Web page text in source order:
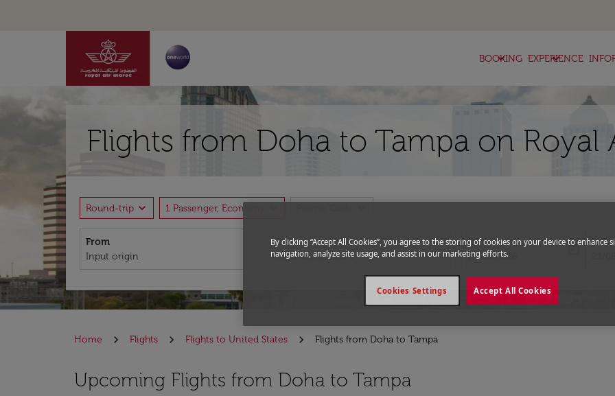
BOOKING
keyboard_arrow_down EXPERIENCE
keyboard_arrow_down
Flights from Doha to Tampa on Royal
Round-trip expand_more 1 Passenger, Economy
From To
Departure
fc-booking-departure-date-aria-
14/08/2026
today
fc-
Home Flights Flights to United States Flights from Doha to Tampa
Upcoming Flights from Doha to Tampa
Try updating your route (origin and/or destination) or interact with individual dates below in order to
By clicking “Accept All Cookies”, you agree to the storing of cookies on your device to enhance
navigation, analyze site usage, and assist in our marketing efforts.
Accept All Cookies
Cookies Settings